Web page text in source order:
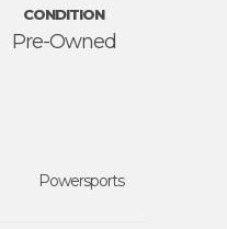
Pre-Owned
CONDITION
Powersports